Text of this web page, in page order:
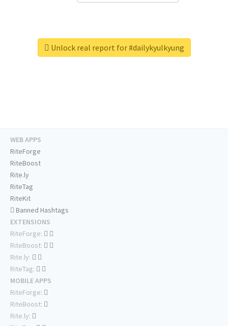
Unlock real report for #dailykyulkyung
WEB APPS
RiteForge
RiteBoost
Rite.ly
RiteTag
RiteKit
Banned Hashtags
EXTENSIONS
RiteForge:
RiteBoost:
Rite.ly:
RiteTag:
MOBILE APPS
RiteForge:
RiteBoost:
Rite.ly: